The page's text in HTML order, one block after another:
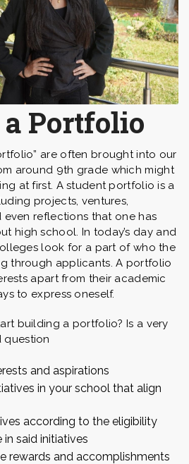
Portfolio
are often brought into our
around 9th grade which might
at first. A student portfolio is a
projects, ventures,
even reflections that one has
high school. In today’s day and
look for a part of who the
through applicants. A portfolio
apart from their academic
to express oneself.
building a portfolio? Is a very
question
and aspirations
in your school that align
according to the eligibility
said initiatives
rewards and accomplishments